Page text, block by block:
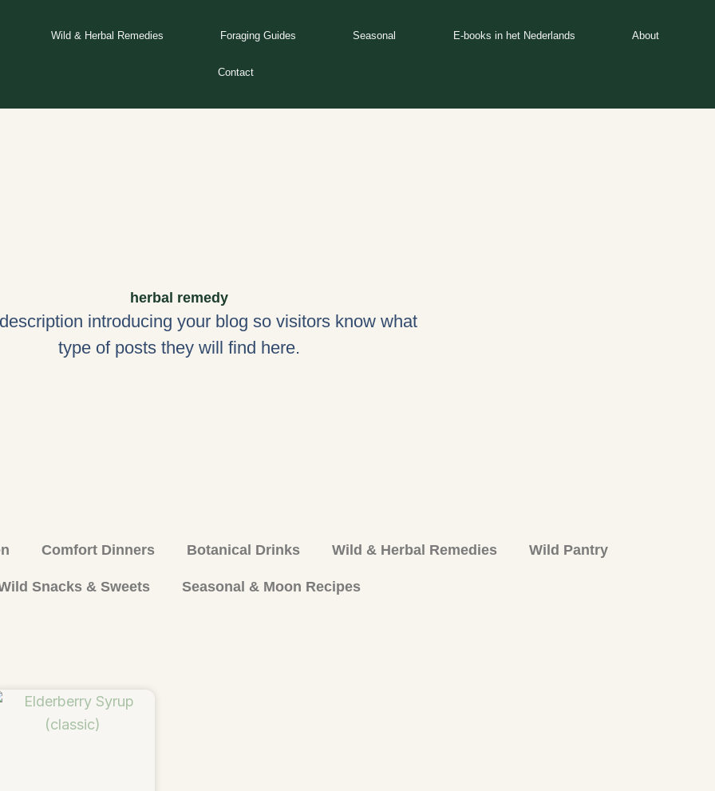
Wild & Herbal Remedies Foraging Guides Seasonal E-books in het Nederlands About
Contact
herbal remedy
introducing your blog so visitors know what
type of posts they will find here.
Comfort Dinners Botanical Drinks Wild & Herbal Remedies Wild Pantry
Snacks & Sweets Seasonal & Moon Recipes